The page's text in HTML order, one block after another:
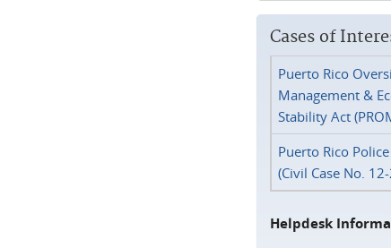
Cases of
Puerto Rico
Management &
Stability Act
Puerto Rico
(Civil Case No.
Helpdesk